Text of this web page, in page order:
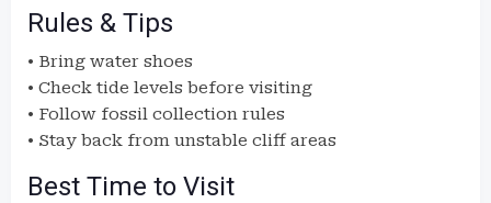
Rules & Tips
• Bring water shoes
• Check tide levels before visiting
• Follow fossil collection rules
• Stay back from unstable cliff areas
Best Time to Visit